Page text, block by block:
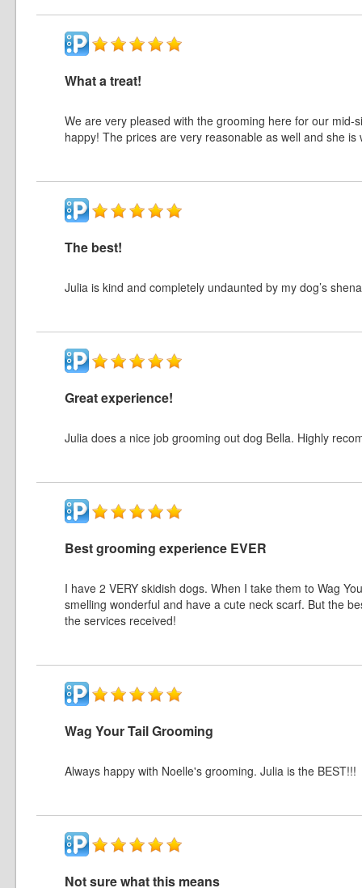
What a treat!
We are very pleased with the grooming here for our
happy! The prices are very reasonable as well and she is
The best!
Julia is kind and completely undaunted by my dog’s
Great experience!
Julia does a nice job grooming out dog Bella. Highly
Best grooming experience EVER
I have 2 VERY skidish dogs. When I take them to Wag
smelling wonderful and have a cute neck scarf. But the
the services received!
Wag Your Tail Grooming
Always happy with Noelle's grooming. Julia is the BEST!!!
Not sure what this means